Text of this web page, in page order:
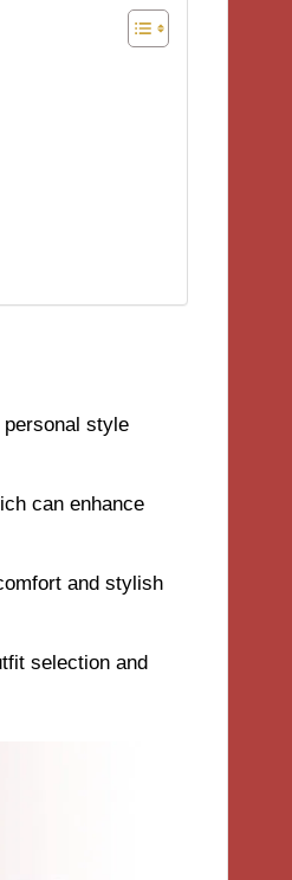
style
can enhance
and stylish
selection and